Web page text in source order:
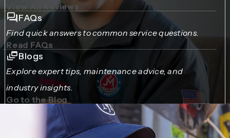
View All Reviews
FAQs
Find quick answers to common service questions.
Read FAQs
Blogs
Explore expert tips, maintenance advice, and
industry insights.
Go to the Blog